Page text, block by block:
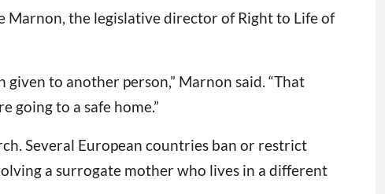
Marnon, the legislative director of Right to Life of
to another person,” Marnon said. “That
going to a safe home.”
Several European countries ban or restrict
a surrogate mother who lives in a different